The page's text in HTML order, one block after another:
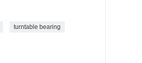
turntable bearing